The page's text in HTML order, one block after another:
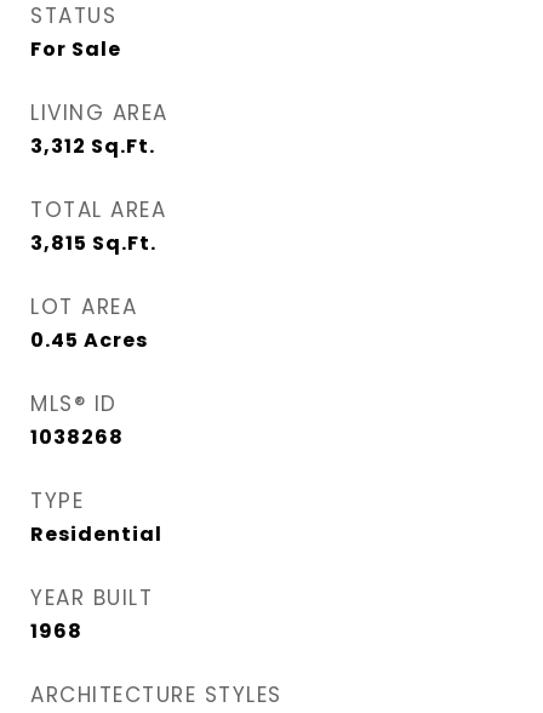
STATUS
For Sale
LIVING AREA
3,312 Sq.Ft.
TOTAL AREA
3,815 Sq.Ft.
LOT AREA
0.45 Acres
MLS® ID
1038268
TYPE
Residential
YEAR BUILT
1968
ARCHITECTURE STYLES